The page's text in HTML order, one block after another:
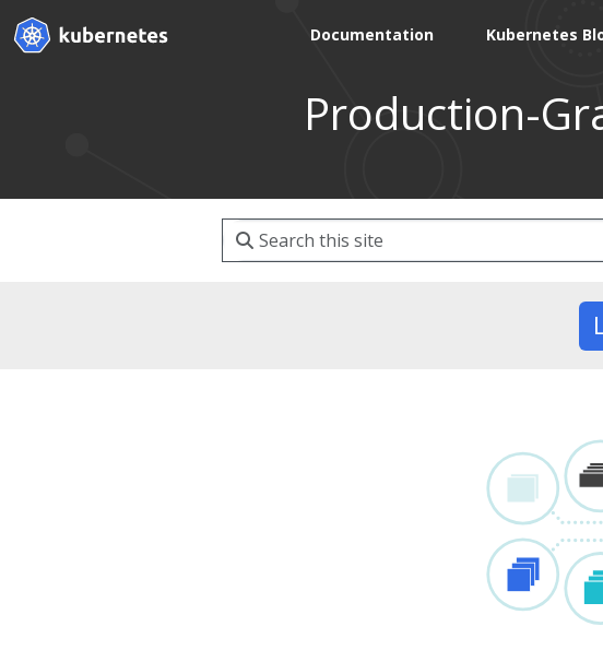
Documentation Kubernetes
Production-